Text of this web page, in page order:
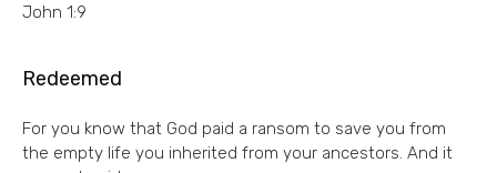
John 1:9
Redeemed
For you know that God paid a ransom to save you from
the empty life you inherited from your ancestors. And it